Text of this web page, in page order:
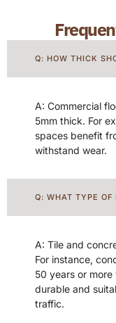
Q: HOW THICK
A: Commercial
5mm thick. For
spaces benefit
withstand wear.
Q: WHAT TYPE OF
A: Tile and
For instance,
50 years or
durable and
traffic.